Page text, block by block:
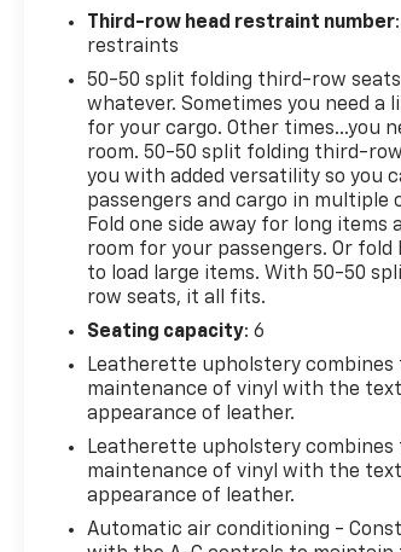
exactly where you are most
Ford Explorer. The fan speed and
zone climate.
Packages
Active Comfort Package: Second
Controls; Heated Steering Wheel;
Seating Material Captain's Chairs;
Door Opener (UGDO); Front Fascia;
System. Equipment Group 200A
3.58 Non-Limited Slip Rear Axle; 10-
Automatic Transmission; 2.3L
AM/FM Stereo. Panoramic Vista
Shade. 20" Carbonized Gray-Painted
Wheels. Vapor Blue Metallic. Front
Floor Liners with Carper Floor Mats.
listed is based on original vehicle
to change. Please confirm the
included equipment by calling the
purchase.**
Third-row head restraint number
restraints
50-50 split folding third-row
whatever. Sometimes you need a
for your cargo. Other times...you
room. 50-50 split folding third-
you with added versatility so you
passengers and cargo in multiple
Fold one side away for long items
room for your passengers. Or fold
to load large items. With 50-50
row seats, it all fits.
Seating capacity: 6
Leatherette upholstery combines
maintenance of vinyl with the
appearance of leather.
Leatherette upholstery combines
maintenance of vinyl with the
appearance of leather.
Automatic air conditioning -